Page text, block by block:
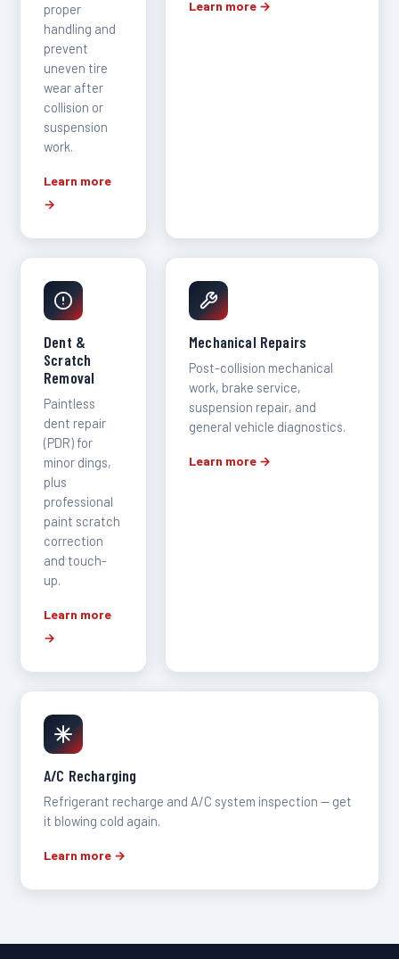
proper
handling and
prevent
uneven tire
wear after
collision or
suspension
work.
Learn more
→
Learn more →
Dent &
Scratch
Removal
Paintless
dent repair
(PDR) for
minor dings,
plus
professional
paint scratch
correction
and touch-
up.
Learn more
→
Mechanical Repairs
Post-collision mechanical
work, brake service,
suspension repair, and
general vehicle diagnostics.
Learn more →
A/C Recharging
Refrigerant recharge and A/C system inspection — get
it blowing cold again.
Learn more →